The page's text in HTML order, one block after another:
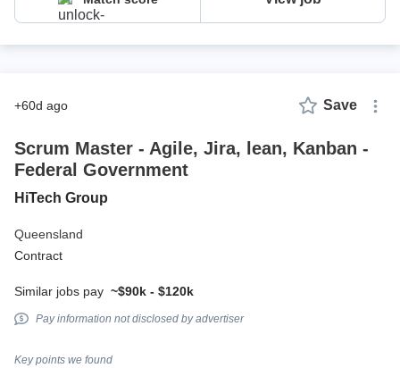
+60d ago Save
Scrum Master - Agile, Jira, lean, Kanban -
Federal Government
HiTech Group
Queensland
Contract
Similar jobs pay ~$90k - $120k
Pay information not disclosed by advertiser
Key points we found